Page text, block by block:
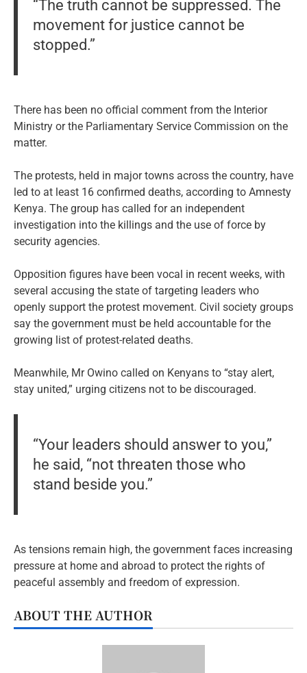
“The truth cannot be suppressed. The
movement for justice cannot be
stopped.”
There has been no official comment from the Interior
Ministry or the Parliamentary Service Commission on the
matter.
The protests, held in major towns across the country, have
led to at least 16 confirmed deaths, according to Amnesty
Kenya. The group has called for an independent
investigation into the killings and the use of force by
security agencies.
Opposition figures have been vocal in recent weeks, with
several accusing the state of targeting leaders who
openly support the protest movement. Civil society groups
say the government must be held accountable for the
growing list of protest-related deaths.
Meanwhile, Mr Owino called on Kenyans to “stay alert,
stay united,” urging citizens not to be discouraged.
“Your leaders should answer to you,”
he said, “not threaten those who
stand beside you.”
As tensions remain high, the government faces increasing
pressure at home and abroad to protect the rights of
peaceful assembly and freedom of expression.
ABOUT THE AUTHOR